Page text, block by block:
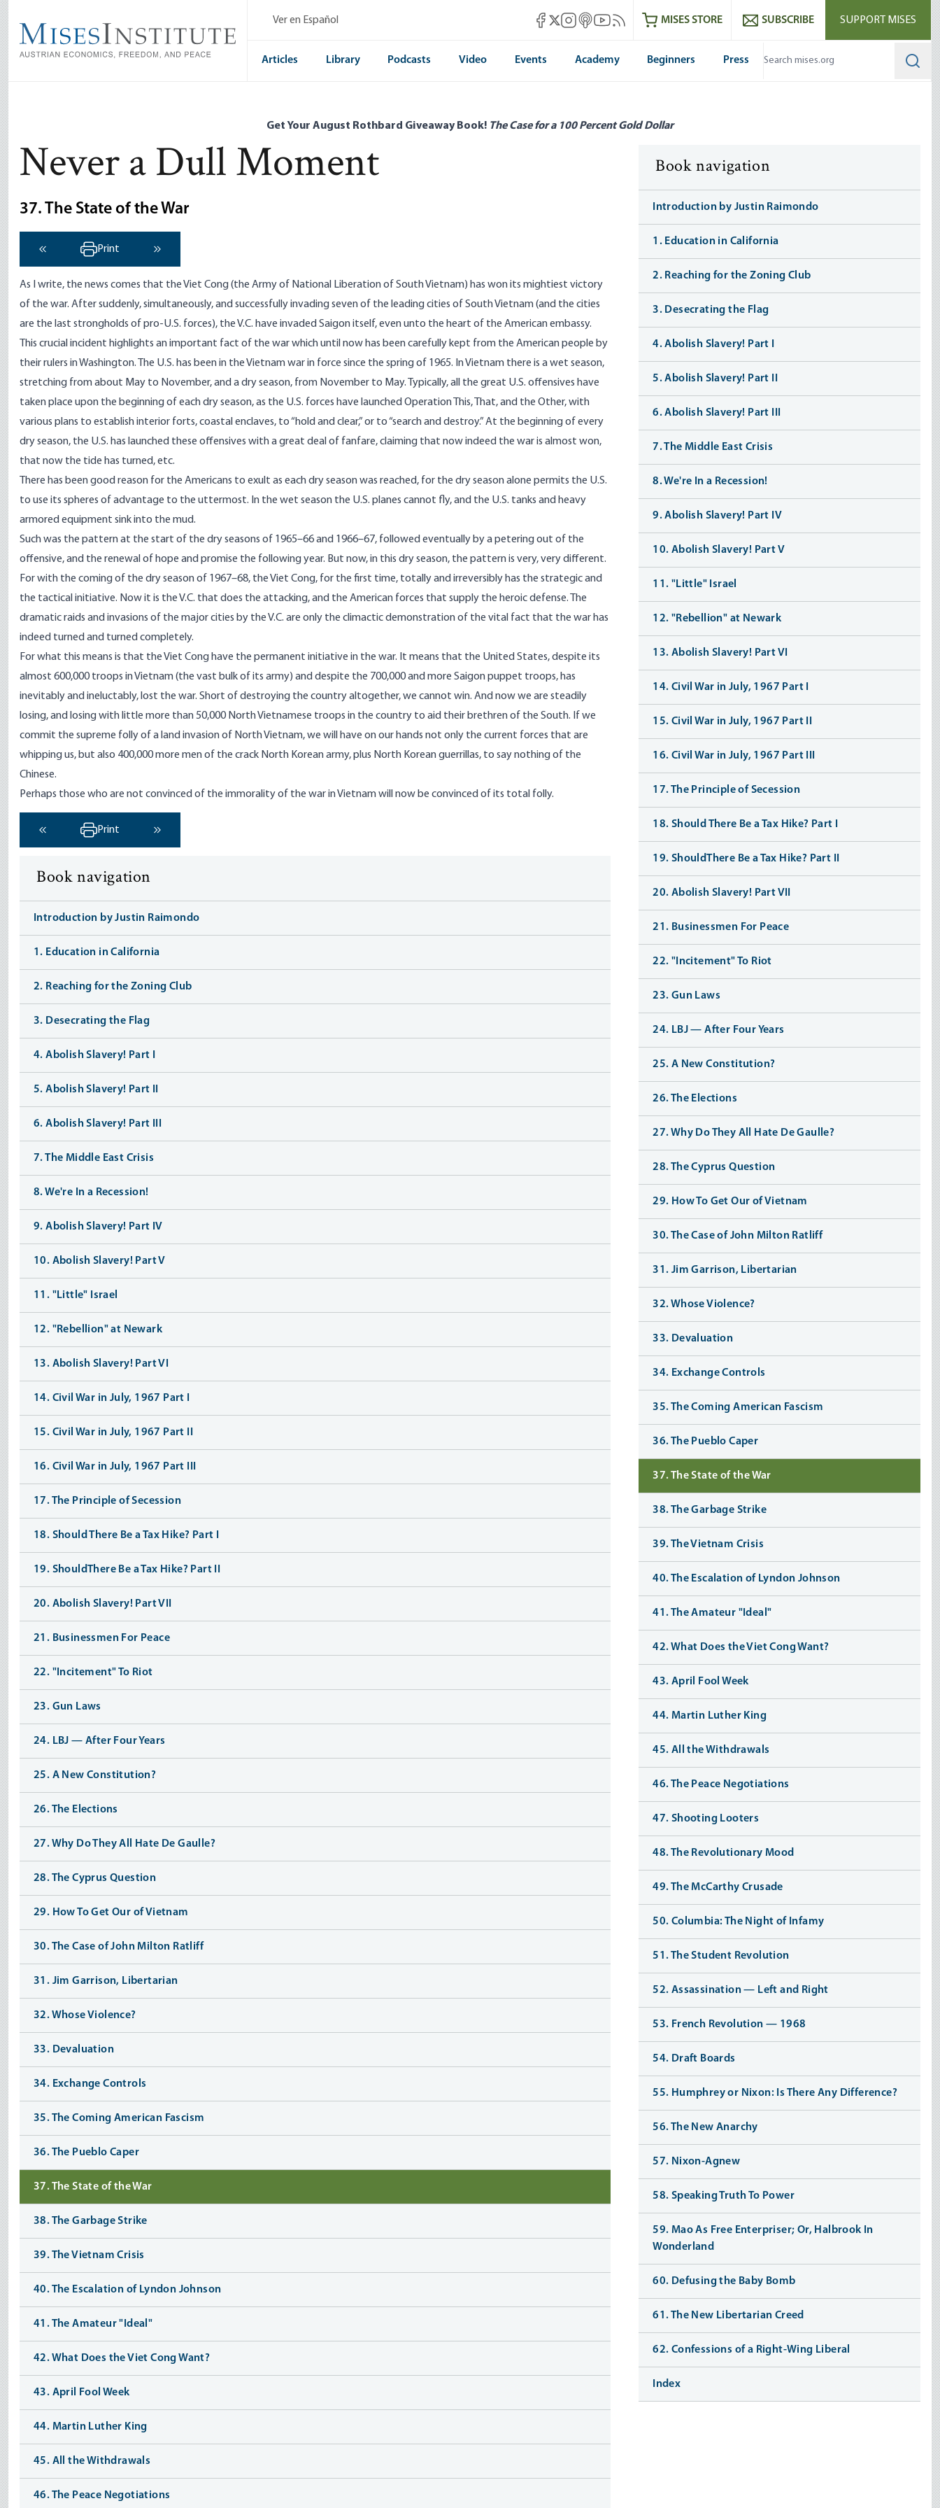
main
content
Ver en Español Mises Facebook
Mises X
Mises Instagram
Mises itunes
Mises Youtube
Mises RSS feedMISES STORE SUBSCRIBE SUPPORT MISES
Articles Library Podcasts Video Events Academy Beginners Press
Get Your August Rothbard Giveaway Book! The Case for a 100 Percent Gold Dollar
Never a Dull Moment
37. The State of the War
‹ Previous
Print
Next ›
As I write, the news comes that the Viet Cong (the Army of National Liberation of South Vietnam) has won its mightiest victory
of the war. After suddenly, simultaneously, and successfully invading seven of the leading cities of South Vietnam (and the cities
are the last strongholds of pro-U.S. forces), the V.C. have invaded Saigon itself, even unto the heart of the American embassy.
This crucial incident highlights an important fact of the war which until now has been carefully kept from the American people by
their rulers in Washington. The U.S. has been in the Vietnam war in force since the spring of 1965. In Vietnam there is a wet season,
stretching from about May to November, and a dry season, from November to May. Typically, all the great U.S. offensives have
taken place upon the beginning of each dry season, as the U.S. forces have launched Operation This, That, and the Other, with
various plans to establish interior forts, coastal enclaves, to “hold and clear,” or to “search and destroy.” At the beginning of every
dry season, the U.S. has launched these offensives with a great deal of fanfare, claiming that now indeed the war is almost won,
that now the tide has turned, etc.
There has been good reason for the Americans to exult as each dry season was reached, for the dry season alone permits the U.S.
to use its spheres of advantage to the uttermost. In the wet season the U.S. planes cannot fly, and the U.S. tanks and heavy
armored equipment sink into the mud.
Such was the pattern at the start of the dry seasons of 1965–66 and 1966–67, followed eventually by a petering out of the
offensive, and the renewal of hope and promise the following year. But now, in this dry season, the pattern is very, very different.
For with the coming of the dry season of 1967–68, the Viet Cong, for the first time, totally and irreversibly has the strategic and
the tactical initiative. Now it is the V.C. that does the attacking, and the American forces that supply the heroic defense. The
dramatic raids and invasions of the major cities by the V.C. are only the climactic demonstration of the vital fact that the war has
indeed turned and turned completely.
For what this means is that the Viet Cong have the permanent initiative in the war. It means that the United States, despite its
almost 600,000 troops in Vietnam (the vast bulk of its army) and despite the 700,000 and more Saigon puppet troops, has
inevitably and ineluctably, lost the war. Short of destroying the country altogether, we cannot win. And now we are steadily
losing, and losing with little more than 50,000 North Vietnamese troops in the country to aid their brethren of the South. If we
commit the supreme folly of a land invasion of North Vietnam, we will have on our hands not only the current forces that are
whipping us, but also 400,000 more men of the crack North Korean army, plus North Korean guerrillas, to say nothing of the
Chinese.
Perhaps those who are not convinced of the immorality of the war in Vietnam will now be convinced of its total folly.
‹ Previous
Print
Next ›
Book navigation
Introduction by Justin Raimondo
1. Education in California
2. Reaching for the Zoning Club
3. Desecrating the Flag
4. Abolish Slavery! Part I
5. Abolish Slavery! Part II
6. Abolish Slavery! Part III
7. The Middle East Crisis
8. We're In a Recession!
9. Abolish Slavery! Part IV
10. Abolish Slavery! Part V
11. "Little" Israel
12. "Rebellion" at Newark
13. Abolish Slavery! Part VI
14. Civil War in July, 1967 Part I
15. Civil War in July, 1967 Part II
16. Civil War in July, 1967 Part III
17. The Principle of Secession
18. Should There Be a Tax Hike? Part I
19. ShouldThere Be a Tax Hike? Part II
20. Abolish Slavery! Part VII
21. Businessmen For Peace
22. "Incitement" To Riot
23. Gun Laws
24. LBJ — After Four Years
25. A New Constitution?
26. The Elections
27. Why Do They All Hate De Gaulle?
28. The Cyprus Question
29. How To Get Our of Vietnam
30. The Case of John Milton Ratliff
31. Jim Garrison, Libertarian
32. Whose Violence?
33. Devaluation
34. Exchange Controls
35. The Coming American Fascism
36. The Pueblo Caper
37. The State of the War
38. The Garbage Strike
39. The Vietnam Crisis
40. The Escalation of Lyndon Johnson
41. The Amateur "Ideal"
42. What Does the Viet Cong Want?
43. April Fool Week
44. Martin Luther King
45. All the Withdrawals
46. The Peace Negotiations
Book navigation
Introduction by Justin Raimondo
1. Education in California
2. Reaching for the Zoning Club
3. Desecrating the Flag
4. Abolish Slavery! Part I
5. Abolish Slavery! Part II
6. Abolish Slavery! Part III
7. The Middle East Crisis
8. We're In a Recession!
9. Abolish Slavery! Part IV
10. Abolish Slavery! Part V
11. "Little" Israel
12. "Rebellion" at Newark
13. Abolish Slavery! Part VI
14. Civil War in July, 1967 Part I
15. Civil War in July, 1967 Part II
16. Civil War in July, 1967 Part III
17. The Principle of Secession
18. Should There Be a Tax Hike? Part I
19. ShouldThere Be a Tax Hike? Part II
20. Abolish Slavery! Part VII
21. Businessmen For Peace
22. "Incitement" To Riot
23. Gun Laws
24. LBJ — After Four Years
25. A New Constitution?
26. The Elections
27. Why Do They All Hate De Gaulle?
28. The Cyprus Question
29. How To Get Our of Vietnam
30. The Case of John Milton Ratliff
31. Jim Garrison, Libertarian
32. Whose Violence?
33. Devaluation
34. Exchange Controls
35. The Coming American Fascism
36. The Pueblo Caper
37. The State of the War
38. The Garbage Strike
39. The Vietnam Crisis
40. The Escalation of Lyndon Johnson
41. The Amateur "Ideal"
42. What Does the Viet Cong Want?
43. April Fool Week
44. Martin Luther King
45. All the Withdrawals
46. The Peace Negotiations
47. Shooting Looters
48. The Revolutionary Mood
49. The McCarthy Crusade
50. Columbia: The Night of Infamy
51. The Student Revolution
52. Assassination — Left and Right
53. French Revolution — 1968
54. Draft Boards
55. Humphrey or Nixon: Is There Any Difference?
56. The New Anarchy
57. Nixon-Agnew
58. Speaking Truth To Power
59. Mao As Free Enterpriser; Or, Halbrook In
Wonderland
60. Defusing the Baby Bomb
61. The New Libertarian Creed
62. Confessions of a Right-Wing Liberal
Index